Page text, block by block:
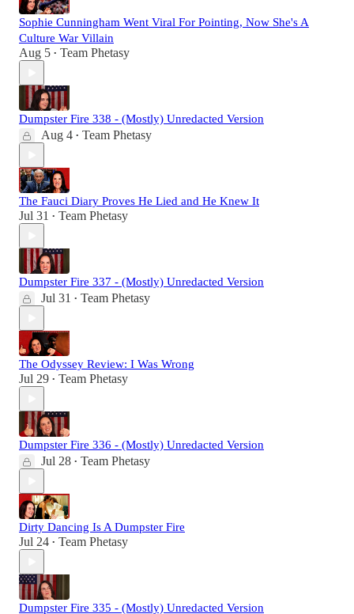
Sophie Cunningham Went Viral For Pointing, Now She's A
Culture War Villain
Aug 5 • Team Phetasy
Dumpster Fire 338 - (Mostly) Unredacted Version
Aug 4 • Team Phetasy
The Fauci Diary Proves He Lied and He Knew It
Jul 31 • Team Phetasy
Dumpster Fire 337 - (Mostly) Unredacted Version
Jul 31 • Team Phetasy
The Odyssey Review: I Was Wrong
Jul 29 • Team Phetasy
Dumpster Fire 336 - (Mostly) Unredacted Version
Jul 28 • Team Phetasy
Dirty Dancing Is A Dumpster Fire
Jul 24 • Team Phetasy
Dumpster Fire 335 - (Mostly) Unredacted Version